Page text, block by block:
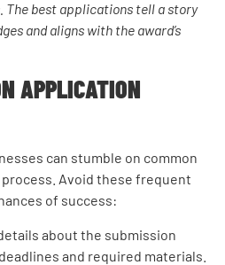
The best applications tell a story
and aligns with the award’s
APPLICATION
can stumble on common
Avoid these frequent
of success:
about the submission
and required materials.